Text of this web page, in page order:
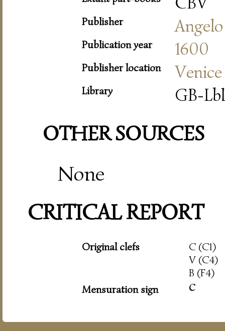
Publisher
Publication year 1600
Publisher location Venice
Library GB-Lbl
OTHER SOURCES
None
CRITICAL REPORT
Original clefs
C (C1)
V (C4)
B (F4)
Mensuration sign
c